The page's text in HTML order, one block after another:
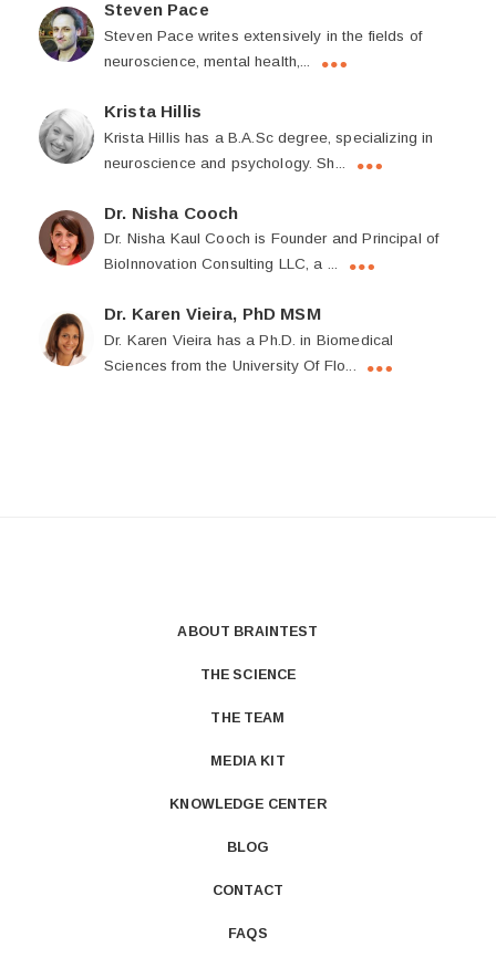
Steven Pace
Steven Pace writes extensively in the fields of
neuroscience, mental health,...
Krista Hillis
Krista Hillis has a B.A.Sc degree, specializing in
neuroscience and psychology. Sh...
Dr. Nisha Cooch
Dr. Nisha Kaul Cooch is Founder and Principal of
BioInnovation Consulting LLC, a ...
Dr. Karen Vieira, PhD MSM
Dr. Karen Vieira has a Ph.D. in Biomedical
Sciences from the University Of Flo...
ABOUT BRAINTEST
THE SCIENCE
THE TEAM
MEDIA KIT
KNOWLEDGE CENTER
BLOG
CONTACT
FAQS